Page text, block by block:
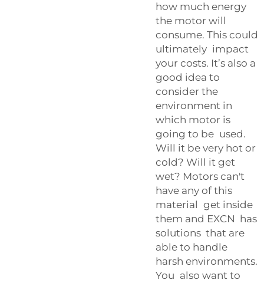
how much energy
the motor will
consume. This could
ultimately impact
your costs. It’s also a
good idea to
consider the
environment in
which motor is
going to be used.
Will it be very hot or
cold? Will it get
wet? Motors can't
have any of this
material get inside
them and EXCN has
solutions that are
able to handle
harsh environments.
You also want to